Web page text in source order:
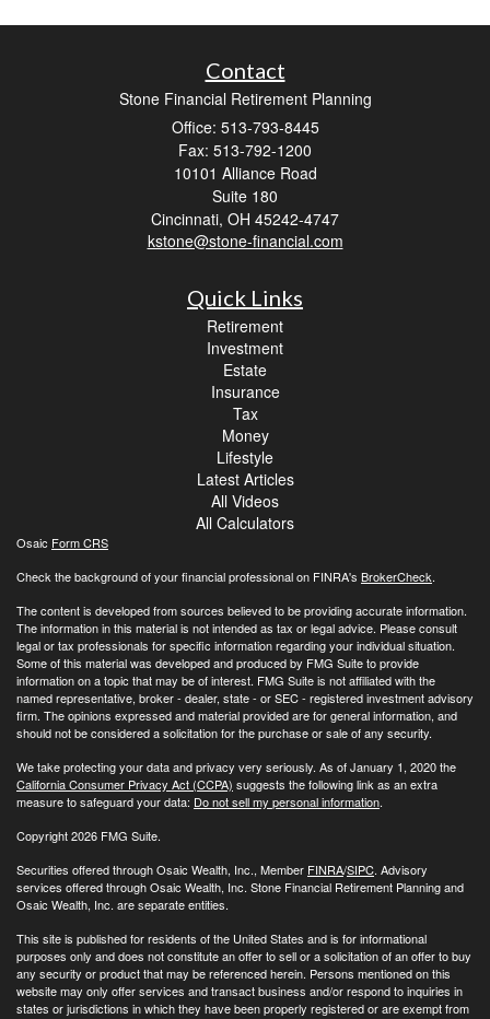
Contact
Stone Financial Retirement Planning
Office: 513-793-8445
Fax: 513-792-1200
10101 Alliance Road
Suite 180
Cincinnati, OH 45242-4747
kstone@stone-financial.com
Quick Links
Retirement
Investment
Estate
Insurance
Tax
Money
Lifestyle
Latest Articles
All Videos
All Calculators
Osaic Form CRS
Check the background of your financial professional on FINRA's BrokerCheck.
The content is developed from sources believed to be providing accurate information.
The information in this material is not intended as tax or legal advice. Please consult
legal or tax professionals for specific information regarding your individual situation.
Some of this material was developed and produced by FMG Suite to provide
information on a topic that may be of interest. FMG Suite is not affiliated with the
named representative, broker - dealer, state - or SEC - registered investment advisory
firm. The opinions expressed and material provided are for general information, and
should not be considered a solicitation for the purchase or sale of any security.
We take protecting your data and privacy very seriously. As of January 1, 2020 the
California Consumer Privacy Act (CCPA) suggests the following link as an extra
measure to safeguard your data: Do not sell my personal information.
Copyright 2026 FMG Suite.
Securities offered through Osaic Wealth, Inc., Member FINRA/SIPC. Advisory
services offered through Osaic Wealth, Inc. Stone Financial Retirement Planning and
Osaic Wealth, Inc. are separate entities.
This site is published for residents of the United States and is for informational
purposes only and does not constitute an offer to sell or a solicitation of an offer to buy
any security or product that may be referenced herein. Persons mentioned on this
website may only offer services and transact business and/or respond to inquiries in
states or jurisdictions in which they have been properly registered or are exempt from